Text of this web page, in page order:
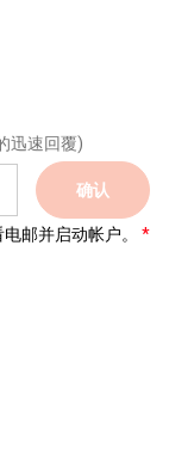
迅速回覆)
确认
邮并启动帐户。